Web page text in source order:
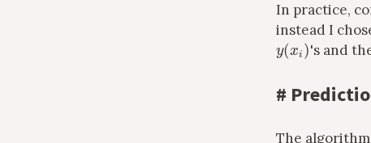
In practice,
instead I
y(xi) 's and
#
The